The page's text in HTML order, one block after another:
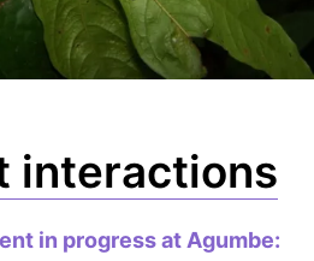
interactions
in progress at Agumbe: